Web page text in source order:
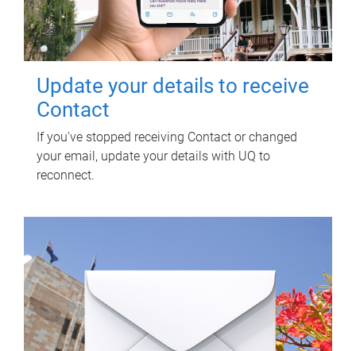
Update your details to receive
Contact
If you've stopped receiving Contact or changed
your email, update your details with UQ to
reconnect.